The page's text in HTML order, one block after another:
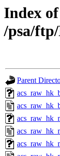
Index of
/psa/
Parent